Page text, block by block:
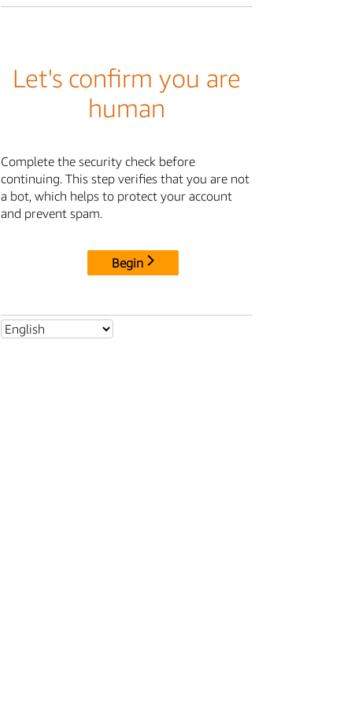
Let's confirm you are
human
Complete the security check before
continuing. This step verifies that you are not
a bot, which helps to protect your account
and prevent spam.
Begin